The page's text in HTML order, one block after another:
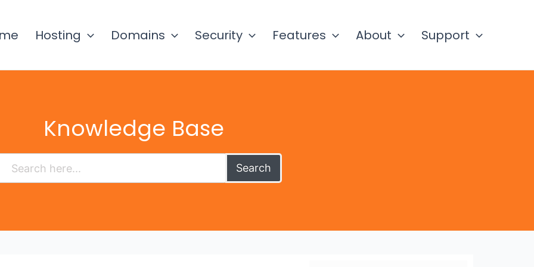
Hosting Domains Security Features About Support
Knowledge Base
Search